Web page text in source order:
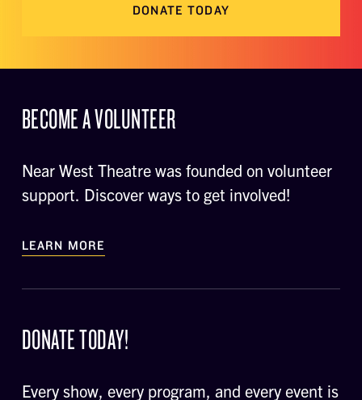
DONATE TODAY
BECOME A VOLUNTEER
Near West Theatre was founded on volunteer
support. Discover ways to get involved!
LEARN MORE
DONATE TODAY!
Every show, every program, and every event is